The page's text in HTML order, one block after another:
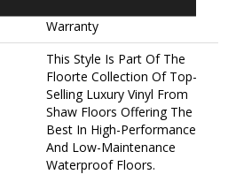
Warranty
This Style Is Part Of The
Floorte Collection Of Top-
Selling Luxury Vinyl From
Shaw Floors Offering The
Best In High-Performance
And Low-Maintenance
Waterproof Floors.